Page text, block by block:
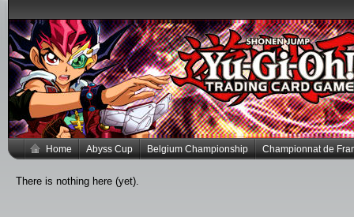
Home Abyss Cup Belgium Championship Championnat de
There is nothing here (yet).